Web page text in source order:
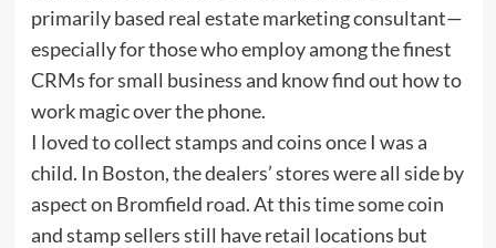
primarily based real estate marketing consultant—
especially for those who employ among the finest
CRMs for small business and know find out how to
work magic over the phone.
I loved to collect stamps and coins once I was a
child. In Boston, the dealers’ stores were all side by
aspect on Bromfield road. At this time some coin
and stamp sellers still have retail locations but